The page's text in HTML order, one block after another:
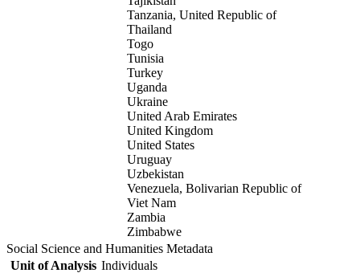
Tanzania, United Republic of
Thailand
Togo
Tunisia
Turkey
Uganda
Ukraine
United Arab Emirates
United Kingdom
United States
Uruguay
Uzbekistan
Venezuela, Bolivarian Republic of
Viet Nam
Zambia
Zimbabwe
Social Science and Humanities Metadata
Unit of Analysis Individuals